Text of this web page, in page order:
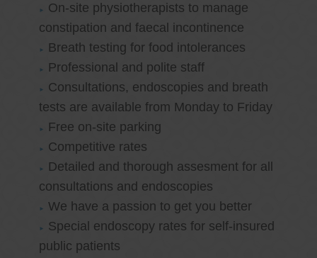
On-site physiotherapists to manage
constipation and faecal incontinence
Breath testing for food intolerances
Professional and polite staff
Consultations, endoscopies and breath
tests are available from Monday to Friday
Free on-site parking
Competitive rates
Detailed and thorough assesment for all
consultations and endoscopies
We have a passion to get you better
Special endoscopy rates for self-insured
public patients